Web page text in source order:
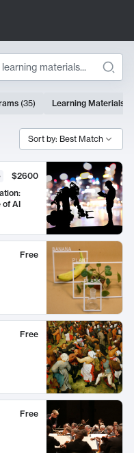
(35) Learning Materials
Sort by: Best Match
$2600
of AI
Free
Free
Free